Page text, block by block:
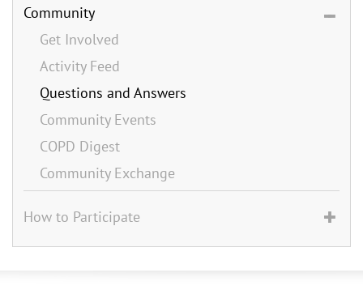
Community
Get Involved
Activity Feed
Questions and Answers
Community Events
COPD Digest
Community Exchange
How to Participate